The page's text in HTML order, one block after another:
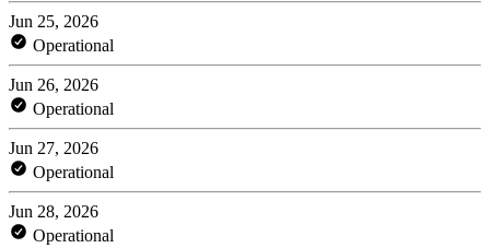
Jun 25, 2026
Operational
Jun 26, 2026
Operational
Jun 27, 2026
Operational
Jun 28, 2026
Operational